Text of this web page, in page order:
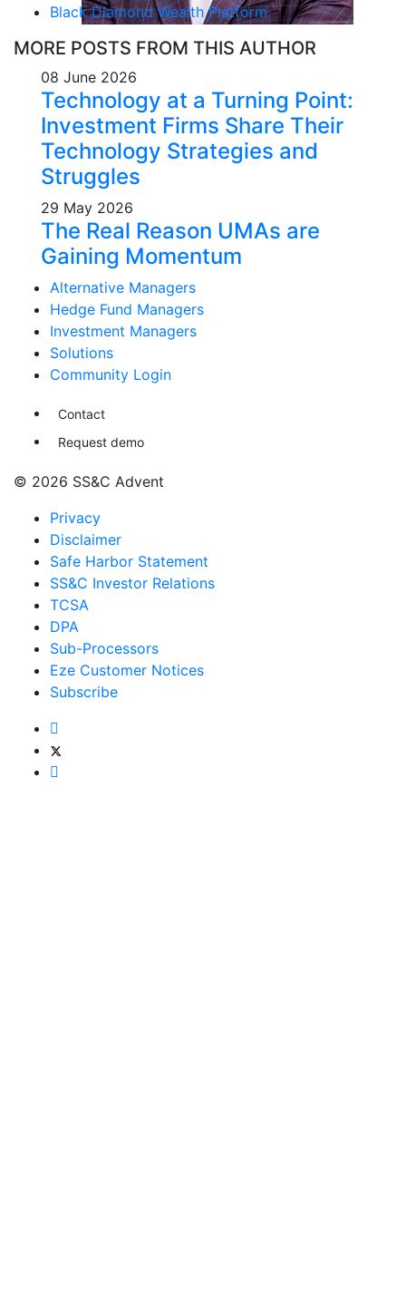
Black Diamond Wealth Platform
MORE POSTS FROM THIS AUTHOR
08 June 2026
Technology at a Turning Point:
Investment Firms Share Their
Technology Strategies and
Struggles
29 May 2026
The Real Reason UMAs are
Gaining Momentum
Alternative Managers
Hedge Fund Managers
Investment Managers
Solutions
Community Login
Contact
Request demo
© 2026 SS&C Advent
Privacy
Disclaimer
Safe Harbor Statement
SS&C Investor Relations
TCSA
DPA
Sub-Processors
Eze Customer Notices
Subscribe